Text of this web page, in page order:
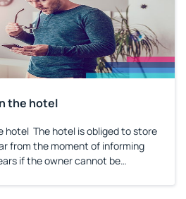
the hotel
hotel The hotel is obliged to store
from the moment of informing
if the owner cannot be
or in the hotel guide.